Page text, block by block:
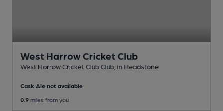
West Harrow Cricket Club
West Harrow Cricket Club Club , in Headstone
Cask Ale not available
0.9 miles from you